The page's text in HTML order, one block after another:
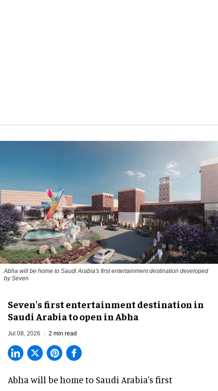
Abha will be home to Saudi Arabia's first entertainment destination developed
by Seven
Seven's first entertainment destination in
Saudi Arabia to open in Abha
Jul 08, 2026 2 min read
Abha will be home to Saudi Arabia's first